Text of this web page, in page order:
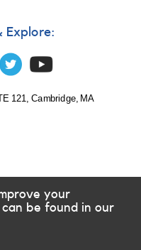
Explore:
121, Cambridge, MA
your
be found in our